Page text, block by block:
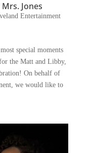
Jones
Entertainment
special moments
the Matt and Libby,
On behalf of
we would like to